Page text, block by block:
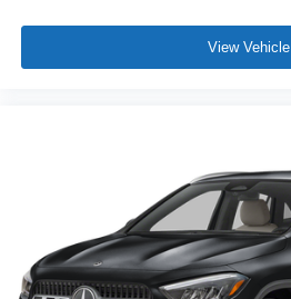
View Vehicle